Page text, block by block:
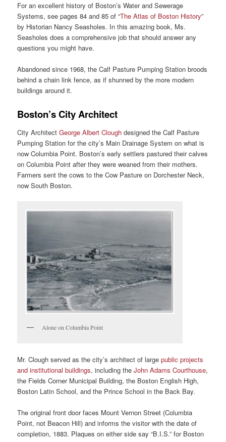
For an excellent history of Boston’s Water and Sewerage
Systems, see pages 84 and 85 of “The Atlas of Boston History”
by Historian Nancy Seasholes. In this amazing book, Ms.
Seasholes does a comprehensive job that should answer any
questions you might have.
Abandoned since 1968, the Calf Pasture Pumping Station broods
behind a chain link fence, as if shunned by the more modern
buildings around it.
Boston’s City Architect
City Architect George Albert Clough designed the Calf Pasture
Pumping Station for the city’s Main Drainage System on what is
now Columbia Point. Boston’s early settlers pastured their calves
on Columbia Point after they were weaned from their mothers.
Farmers sent the cows to the Cow Pasture on Dorchester Neck,
now South Boston.
Alone on Columbia Point
Mr. Clough served as the city’s architect of largepublic projects
and institutional buildings, including theJohn Adams Courthouse,
the Fields Corner Municipal Building, the Boston English High,
Boston Latin School, and the Prince School in the Back Bay.
The original front door faces Mount Vernon Street (Columbia
Point, not Beacon Hill) and informs the visitor with the date of
completion, 1883. Plaques on either side say “B.I.S.” for Boston